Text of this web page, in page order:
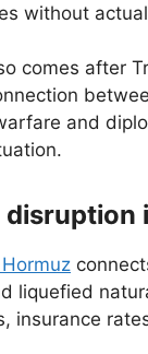
without
comes after
and
disruption
liquefied
insurance